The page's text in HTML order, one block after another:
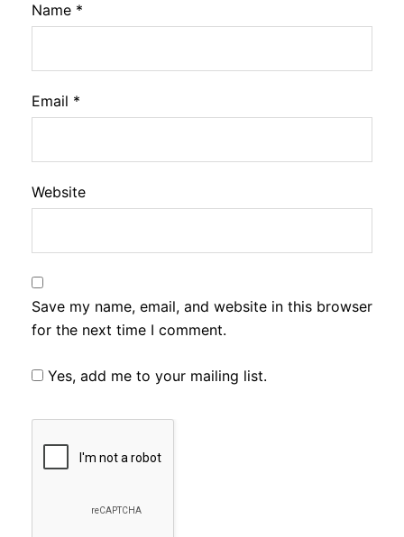
Name *
Email *
Website
Save my name, email, and website in this browser
for the next time I comment.
Yes, add me to your mailing list.